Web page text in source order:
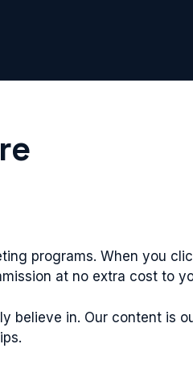
programs. When you
at no extra cost to
believe in. Our content is